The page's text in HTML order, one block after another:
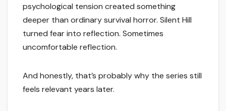
psychological tension created something
deeper than ordinary survival horror. Silent Hill
turned fear into reflection. Sometimes
uncomfortable reflection.
And honestly, that’s probably why the series still
feels relevant years later.